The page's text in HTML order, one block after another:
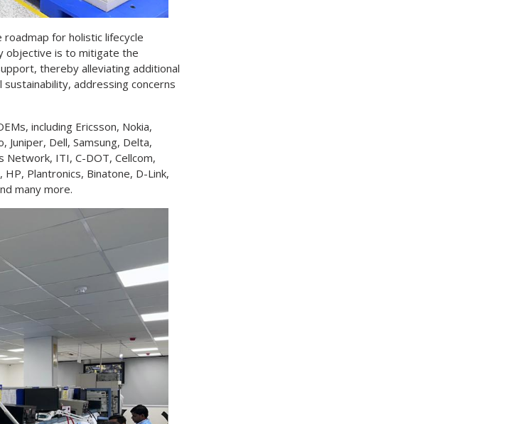
for holistic lifecycle
objective is to mitigate the
thereby alleviating additional
addressing concerns
including Ericsson, Nokia,
Juniper, Dell, Samsung, Delta,
Network, ITI, C-DOT, Cellcom,
Plantronics, Binatone, D-Link,
many more.